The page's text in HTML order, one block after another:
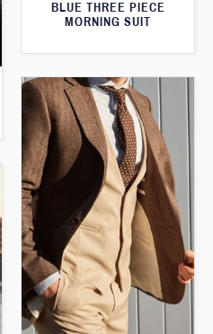
BLUE THREE PIECE
MORNING SUIT